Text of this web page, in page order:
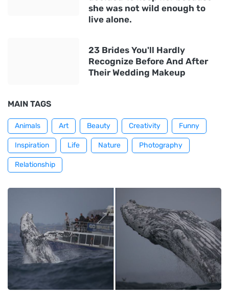
she was not wild enough to
live alone.
23 Brides You'll Hardly
Recognize Before And After
Their Wedding Makeup
MAIN TAGS
Animals Art Beauty Creativity Funny
Inspiration Life Nature Photography
Relationship